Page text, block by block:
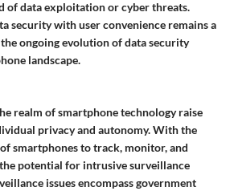
of data exploitation or cyber threats.
security with user convenience remains a
ongoing evolution of data security
landscape.
realm of smartphone technology raise
privacy and autonomy. With the
smartphones to track, monitor, and
potential for intrusive surveillance
issues encompass government